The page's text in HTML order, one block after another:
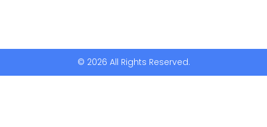
© 2026 All Rights Reserved.